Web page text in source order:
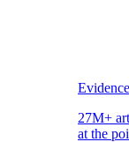
27M+
at the